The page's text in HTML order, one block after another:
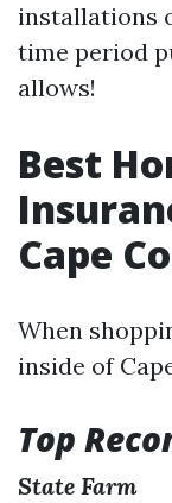
installations
time period
allows!
Best
Cape
When
inside of
Top
State Farm